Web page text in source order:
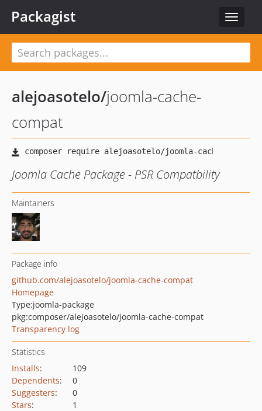
Toggle
Packagist
alejoasotelo/joomla-cache-
compat
Joomla Cache Package - PSR Compatbility
Maintainers
Package info
github.com/alejoasotelo/joomla-cache-compat
Homepage
Type:joomla-package
pkg:composer/alejoasotelo/joomla-cache-compat
Transparency log
Statistics
Installs:
109
Dependents:
0
Suggesters:
0
Stars: 1